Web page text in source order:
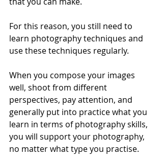
For this reason, you still need to
learn photography techniques and
use these techniques regularly.
When you compose your images
well, shoot from different
perspectives, pay attention, and
generally put into practice what you
learn in terms of photography skills,
you will support your photography,
no matter what type you practise.